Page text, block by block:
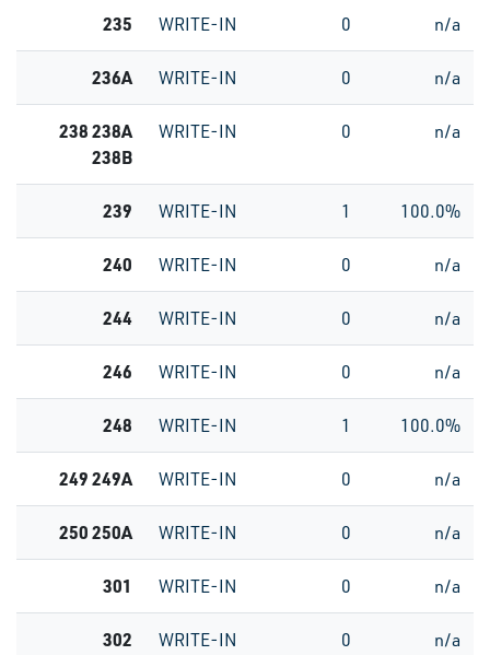
235 WRITE-IN 0 n/a
236A WRITE-IN 0 n/a
238 238A
238B
WRITE-IN 0 n/a
239 WRITE-IN 1 100.0%
240 WRITE-IN 0 n/a
244 WRITE-IN 0 n/a
246 WRITE-IN 0 n/a
248 WRITE-IN 1 100.0%
249 249A WRITE-IN 0 n/a
250 250A WRITE-IN 0 n/a
301 WRITE-IN 0 n/a
302 WRITE-IN 0 n/a